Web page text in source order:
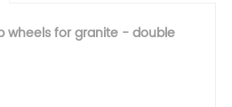
wheels for granite - double